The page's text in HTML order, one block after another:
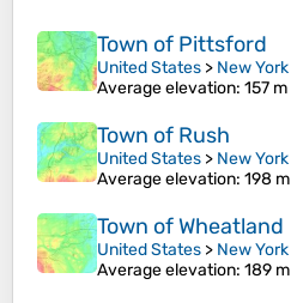
Town of Pittsford
United States > New York
Average elevation: 157 m
Town of Rush
United States > New York
Average elevation: 198 m
Town of Wheatland
United States > New York
Average elevation: 189 m